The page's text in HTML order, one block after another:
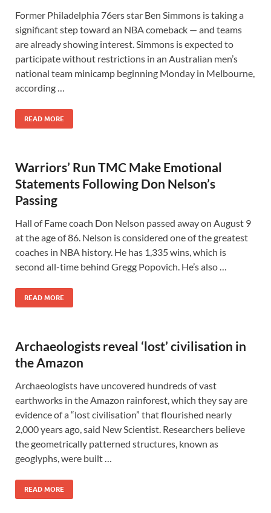
Former Philadelphia 76ers star Ben Simmons is taking a
significant step toward an NBA comeback — and teams
are already showing interest. Simmons is expected to
participate without restrictions in an Australian men’s
national team minicamp beginning Monday in Melbourne,
according …
READ MORE
Warriors’ Run TMC Make Emotional
Statements Following Don Nelson’s
Passing
Hall of Fame coach Don Nelson passed away on August 9
at the age of 86. Nelson is considered one of the greatest
coaches in NBA history. He has 1,335 wins, which is
second all-time behind Gregg Popovich. He’s also …
READ MORE
Archaeologists reveal ‘lost’ civilisation in
the Amazon
Archaeologists have uncovered hundreds of vast
earthworks in the Amazon rainforest, which they say are
evidence of a “lost civilisation” that flourished nearly
2,000 years ago, said New Scientist. Researchers believe
the geometrically patterned structures, known as
geoglyphs, were built …
READ MORE